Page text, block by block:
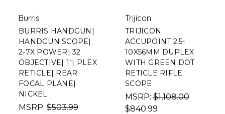
Burris
BURRIS HANDGUN|
HANDGUN SCOPE|
2-7X POWER| 32
OBJECTIVE| 1"| PLEX
RETICLE| REAR
FOCAL PLANE|
NICKEL
MSRP: $503.99
Trijicon
TRIJICON
ACCUPOINT 2.5-
10X56MM DUPLEX
WITH GREEN DOT
RETICLE RIFLE
SCOPE
MSRP: $1,108.00
$840.99